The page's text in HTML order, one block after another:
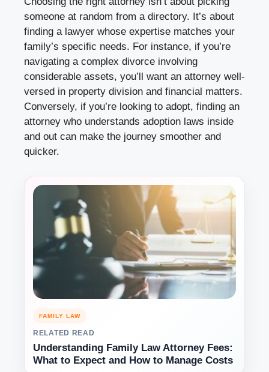
someone at random from a directory. It’s about
finding a lawyer whose expertise matches your
family’s specific needs. For instance, if you’re
navigating a complex divorce involving
considerable assets, you’ll want an attorney well-
versed in property division and financial matters.
Conversely, if you’re looking to adopt, finding an
attorney who understands adoption laws inside
and out can make the journey smoother and
quicker.
FAMILY LAW
RELATED READ
Understanding Family Law Attorney Fees:
What to Expect and How to Manage Costs